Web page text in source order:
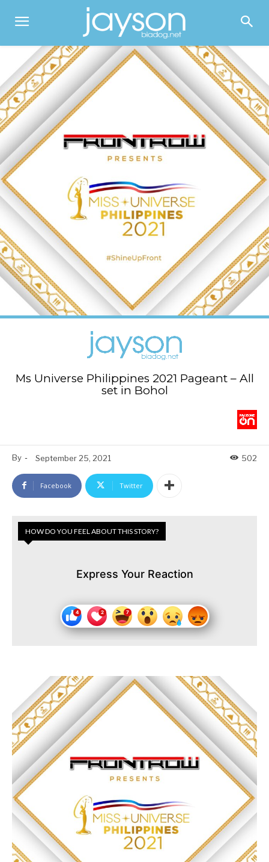
Ms Universe Philippines 2021 Pageant – All
set in Bohol
By - September 25, 2021 502
Facebook Twitter
HOW DO YOU FEEL ABOUT THIS STORY?
Express Your Reaction